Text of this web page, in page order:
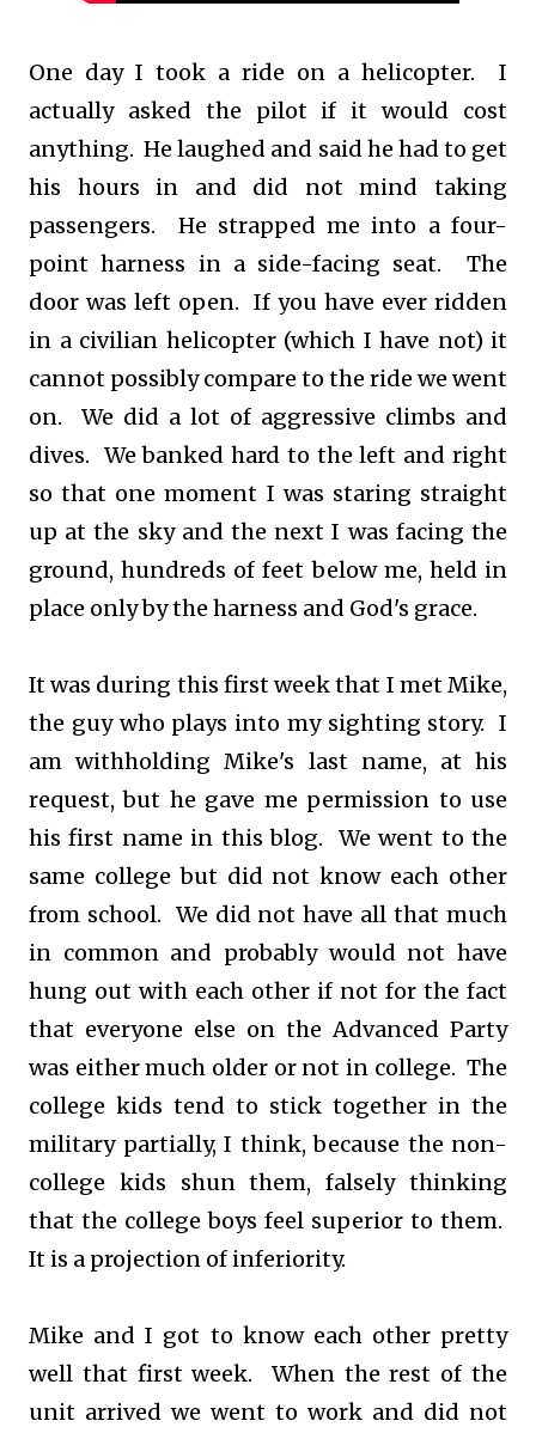
One day I took a ride on a helicopter. I
actually asked the pilot if it would cost
anything. He laughed and said he had to get
his hours in and did not mind taking
passengers. He strapped me into a four-
point harness in a side-facing seat. The
door was left open. If you have ever ridden
in a civilian helicopter (which I have not) it
cannot possibly compare to the ride we went
on. We did a lot of aggressive climbs and
dives. We banked hard to the left and right
so that one moment I was staring straight
up at the sky and the next I was facing the
ground, hundreds of feet below me, held in
place only by the harness and God's grace.
It was during this first week that I met Mike,
the guy who plays into my sighting story. I
am withholding Mike's last name, at his
request, but he gave me permission to use
his first name in this blog. We went to the
same college but did not know each other
from school. We did not have all that much
in common and probably would not have
hung out with each other if not for the fact
that everyone else on the Advanced Party
was either much older or not in college. The
college kids tend to stick together in the
military partially, I think, because the non-
college kids shun them, falsely thinking
that the college boys feel superior to them.
It is a projection of inferiority.
Mike and I got to know each other pretty
well that first week. When the rest of the
unit arrived we went to work and did not